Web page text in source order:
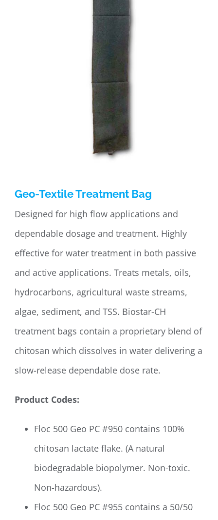
Geo-Textile Treatment Bag
Designed for high flow applications and
dependable dosage and treatment. Highly
effective for water treatment in both passive
and active applications. Treats metals, oils,
hydrocarbons, agricultural waste streams,
algae, sediment, and TSS. Biostar-CH
treatment bags contain a proprietary blend of
chitosan which dissolves in water delivering a
slow-release dependable dose rate.
Product Codes:
Floc 500 Geo PC #950 contains 100%
chitosan lactate flake. (A natural
biodegradable biopolymer. Non-toxic.
Non-hazardous).
Floc 500 Geo PC #955 contains a 50/50